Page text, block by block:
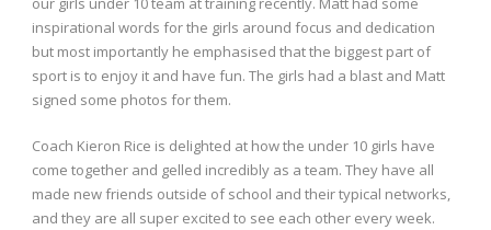
inspirational words for the girls around focus and dedication
but most importantly he emphasised that the biggest part of
sport is to enjoy it and have fun. The girls had a blast and Matt
signed some photos for them.
Coach Kieron Rice is delighted at how the under 10 girls have
come together and gelled incredibly as a team. They have all
made new friends outside of school and their typical networks,
and they are all super excited to see each other every week.